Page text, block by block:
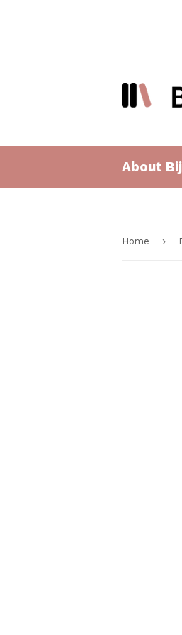
About
Home ›